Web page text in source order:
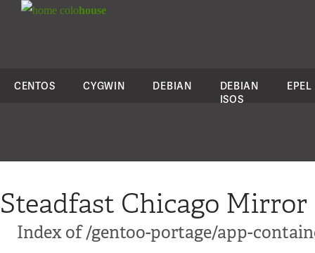
colohouse
CENTOS CYGWIN DEBIAN
DEBIAN
ISOS
EPEL
Steadfast Chicago Mirror
Index of /gentoo-portage/app-